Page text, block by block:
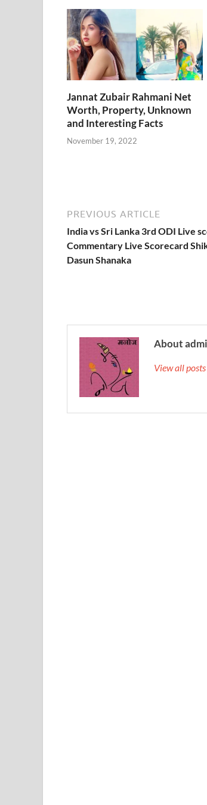
o
o
k
Jannat Zubair Rahmani Net
Worth, Property, Unknown
and Interesting Facts
November 19, 2022
PREVIOUS ARTICLE
India vs Sri Lanka 3rd ODI Live
Commentary Live Scorecard
Dasun Shanaka
About
View all